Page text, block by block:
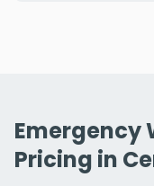
Emergency
Pricing in